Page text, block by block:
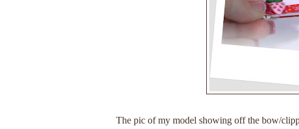
The pic of my model showing off the bow/